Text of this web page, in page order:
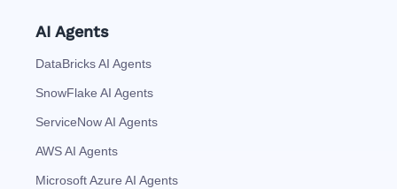
AI Agents
DataBricks AI Agents
SnowFlake AI Agents
ServiceNow AI Agents
AWS AI Agents
Microsoft Azure AI Agents